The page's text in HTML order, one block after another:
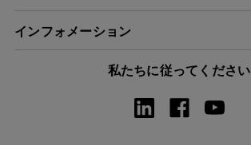
インフォメーション
私たちに従ってください